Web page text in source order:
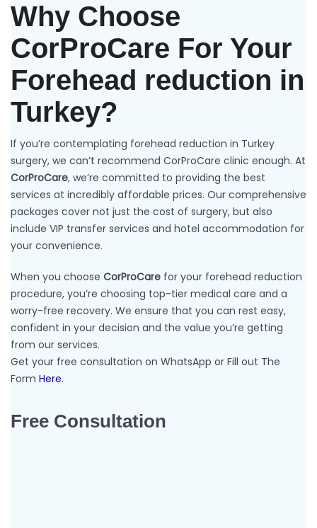
Why Choose
CorProCare For Your
Forehead reduction in
Turkey?
If you’re contemplating forehead reduction in Turkey
surgery, we can’t recommend CorProCare clinic enough. At
CorProCare, we’re committed to providing the best
services at incredibly affordable prices. Our comprehensive
packages cover not just the cost of surgery, but also
include VIP transfer services and hotel accommodation for
your convenience.
When you choose CorProCare for your forehead reduction
procedure, you’re choosing top-tier medical care and a
worry-free recovery. We ensure that you can rest easy,
confident in your decision and the value you’re getting
from our services.
Get your free consultation on WhatsApp or Fill out The
Form Here.
Free Consultation